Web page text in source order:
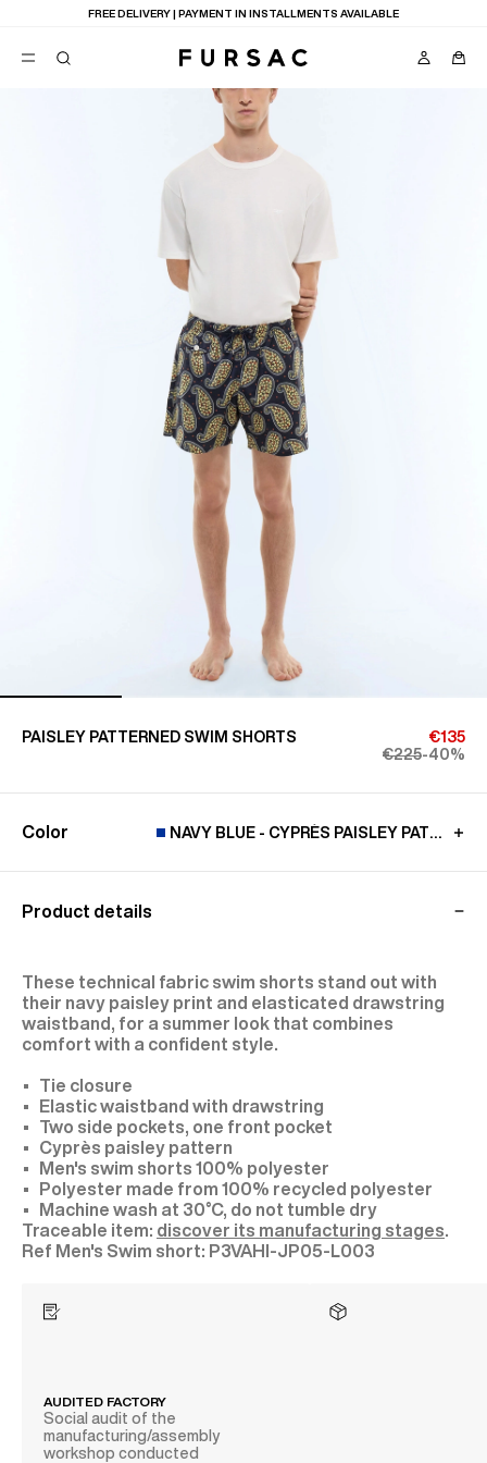
FREE DELIVERY | PAYMENT IN INSTALLMENTS AVAILABLE
PAISLEY PATTERNED SWIM SHORTS
€135
€225-40%
Color NAVY BLUE - CYPRÈS PAISLEY PATTERN
Product details
These technical fabric swim shorts stand out with
their navy paisley print and elasticated drawstring
waistband, for a summer look that combines
comfort with a confident style.
Tie closure
Elastic waistband with drawstring
Two side pockets, one front pocket
Cyprès paisley pattern
Men's swim shorts 100% polyester
Polyester made from 100% recycled polyester
Machine wash at 30°C, do not tumble dry
Traceable item: discover its manufacturing stages
P3VAHI-JP05-L003
AUDITED FACTORY
Social audit of the
manufacturing/assembly
workshop conducted
SUGGESTIONS